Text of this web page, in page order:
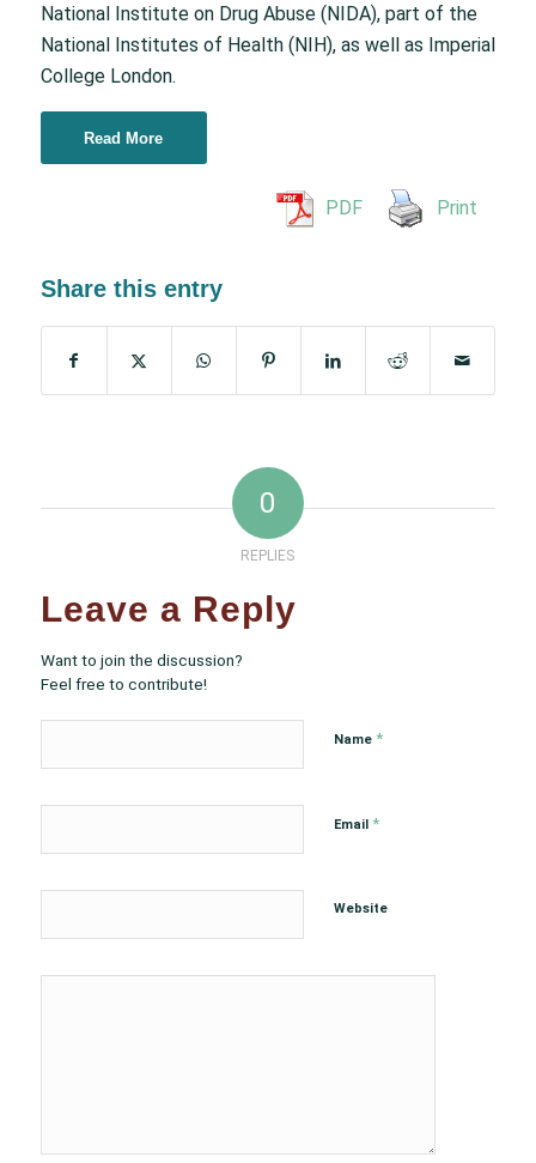
National Institute on Drug Abuse (NIDA), part of the
National Institutes of Health (NIH), as well as Imperial
College London.
Read More
PDF Print
Share this entry
0
REPLIES
Leave a Reply
Want to join the discussion?
Feel free to contribute!
Name *
Email *
Website